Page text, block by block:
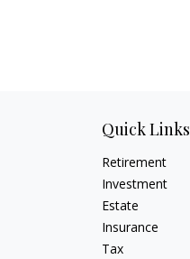
Quick Links
Retirement
Investment
Estate
Insurance
Tax